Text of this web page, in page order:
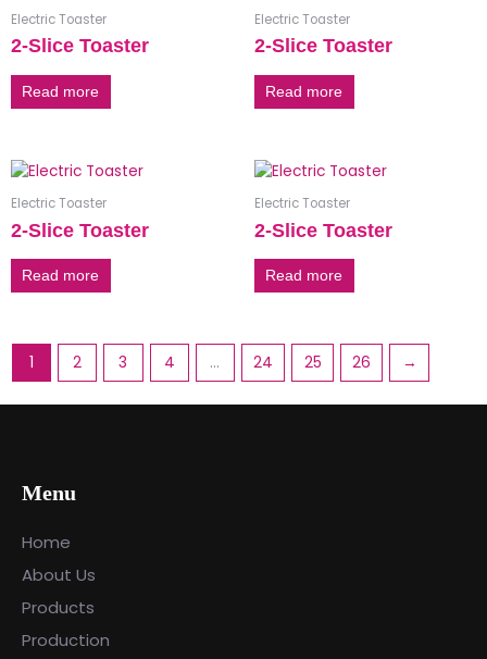
Electric Toaster
2-Slice Toaster
Read more
Electric Toaster
2-Slice Toaster
Read more
Electric Toaster
2-Slice Toaster
Read more
Electric Toaster
2-Slice Toaster
Read more
1 2 3 4 … 24 25 26 →
Menu
Home
About Us
Products
Production